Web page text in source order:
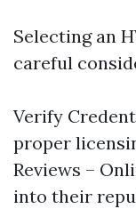
Selecting an
careful
Verify
proper
Reviews –
into their